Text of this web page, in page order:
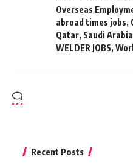
Overseas
abroad times jobs,
Qatar, Saudi Arabia
WELDER JOBS,
Recent Posts